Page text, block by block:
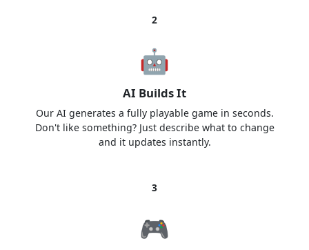
2
🤖
AI Builds It
Our AI generates a fully playable game in seconds.
Don't like something? Just describe what to change
and it updates instantly.
3
🎮